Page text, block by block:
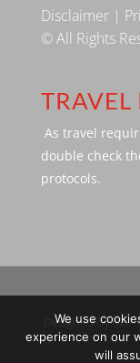
Disclaimer|
© All Rights
As travel
double check
protocols.
Designed by
We use
experience on our
will